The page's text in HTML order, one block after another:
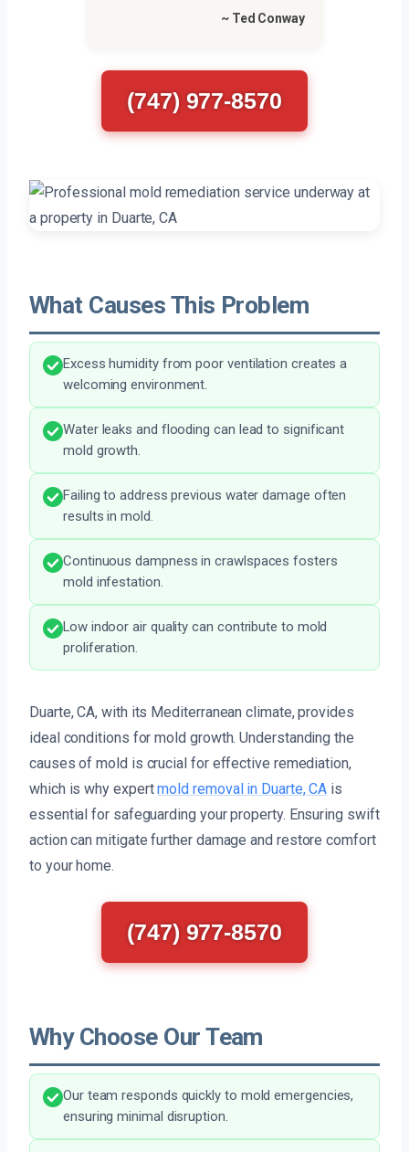
~ Ted Conway
(747) 977-8570
What Causes This Problem
Excess humidity from poor ventilation creates a
welcoming environment.
Water leaks and flooding can lead to significant
mold growth.
Failing to address previous water damage often
results in mold.
Continuous dampness in crawlspaces fosters
mold infestation.
Low indoor air quality can contribute to mold
proliferation.
Duarte, CA, with its Mediterranean climate, provides
ideal conditions for mold growth. Understanding the
causes of mold is crucial for effective remediation,
which is why expertmold removal in Duarte, CA is
essential for safeguarding your property. Ensuring swift
action can mitigate further damage and restore comfort
to your home.
(747) 977-8570
Why Choose Our Team
Our team responds quickly to mold emergencies,
ensuring minimal disruption.